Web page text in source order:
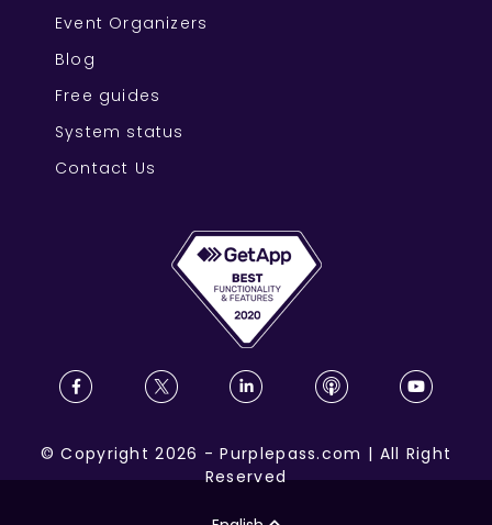
Event Organizers
Blog
Free guides
System status
Contact Us
©Copyright 2026 -Purplepass.com | All Right
Reserved